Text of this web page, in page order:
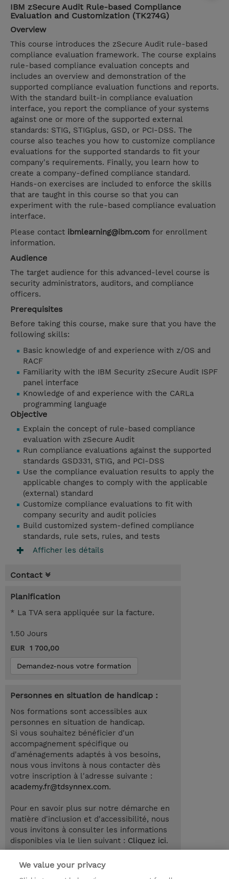
IBM zSecure Audit Rule-based Compliance
Evaluation and Customization (TK274G)
Overview
This course introduces the zSecure Audit rule-based
compliance evaluation framework. The course explains
rule-based compliance evaluation concepts and
includes an overview and demonstration of the
supported compliance evaluation functions and reports.
With the standard built-in compliance evaluation
interface, you report the compliance of your systems
against one or more of the supported external
standards: STIG, STIGplus, GSD, or PCI-DSS. The
course also teaches you how to customize compliance
evaluations for the supported standards to fit your
company's requirements. Finally, you learn how to
create a company-defined compliance standard.
Hands-on exercises are included to enforce the skills
that are taught in this course so that you can
experiment with the rule-based compliance evaluation
interface.
Please contact ibmlearning@ibm.com for enrollment
information.
Audience
The target audience for this advanced-level course is
security administrators, auditors, and compliance
officers.
Prerequisites
Before taking this course, make sure that you have the
following skills:
Basic knowledge of and experience with z/OS and
RACF
Familiarity with the IBM Security zSecure Audit ISPF
panel interface
Knowledge of and experience with the CARLa
programming language
Objective
Explain the concept of rule-based compliance
evaluation with zSecure Audit
Run compliance evaluations against the supported
standards GSD331, STIG, and PCI-DSS
Use the compliance evaluation results to apply the
applicable changes to comply with the applicable
(external) standard
Customize compliance evaluations to fit with
company security and audit policies
Build customized system-defined compliance
standards, rule sets, rules, and tests
Afficher les détails
Contact
Planification
* La TVA sera appliquée sur la facture.
1.50 Jours
EUR 1 700,00
Demandez-nous votre formation
Personnes en situation de handicap :
Nos formations sont accessibles aux
personnes en situation de handicap.
Si vous souhaitez bénéficier d'un
accompagnement spécifique ou
d'aménagements adaptés à vos besoins,
nous vous invitons à nous contacter dès
votre inscription à l'adresse suivante :
academy.fr@tdsynnex.com.
Pour en savoir plus sur notre démarche en
matière d'inclusion et d'accessibilité, nous
vous invitons à consulter les informations
disponibles via le lien suivant : Cliquez ici.
We value your privacy